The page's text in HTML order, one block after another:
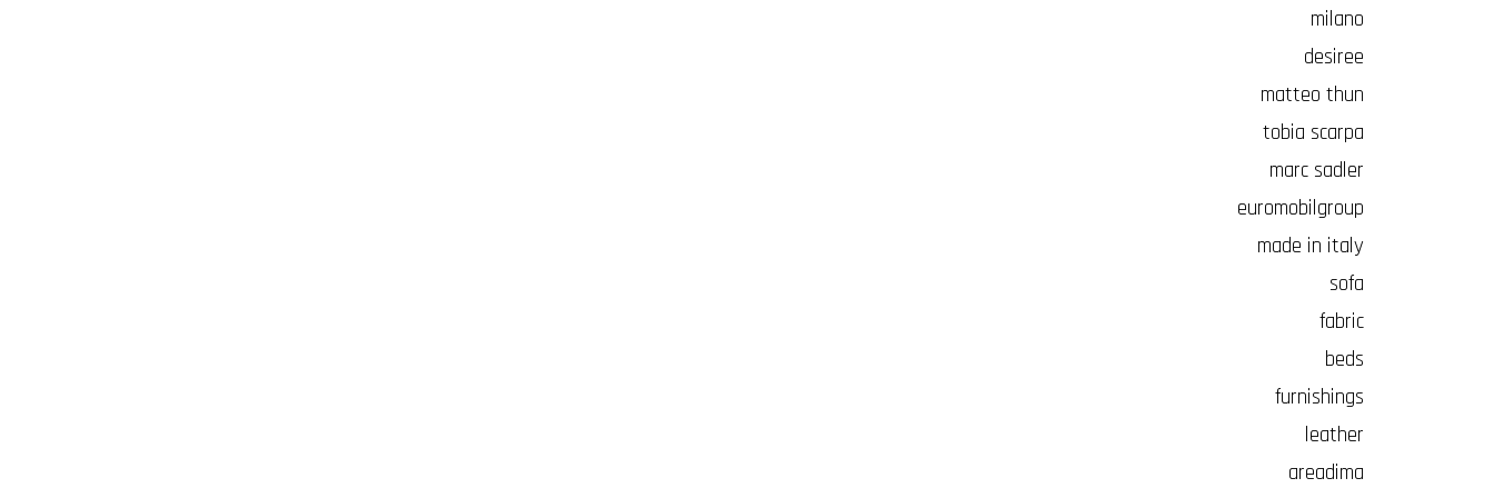
milano
desiree
matteo thun
tobia scarpa
marc sadler
euromobilgroup
made in italy
sofa
fabric
beds
furnishings
leather
areadima